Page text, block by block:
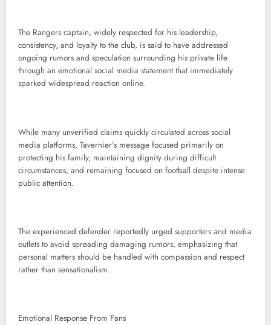
The Rangers captain, widely respected for his leadership,
consistency, and loyalty to the club, is said to have addressed
ongoing rumors and speculation surrounding his private life
through an emotional social media statement that immediately
sparked widespread reaction online.
While many unverified claims quickly circulated across social
media platforms, Tavernier’s message focused primarily on
protecting his family, maintaining dignity during difficult
circumstances, and remaining focused on football despite intense
public attention.
The experienced defender reportedly urged supporters and media
outlets to avoid spreading damaging rumors, emphasizing that
personal matters should be handled with compassion and respect
rather than sensationalism.
Emotional Response From Fans